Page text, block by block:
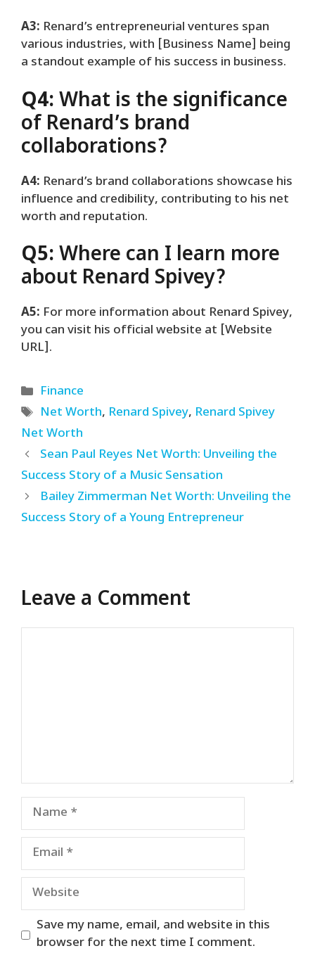
A3: Renard’s entrepreneurial ventures span
various industries, with [Business Name] being
a standout example of his success in business.
Q4: What is the significance
of Renard’s brand
collaborations?
A4: Renard’s brand collaborations showcase his
influence and credibility, contributing to his net
worth and reputation.
Q5: Where can I learn more
about Renard Spivey?
A5: For more information about Renard Spivey,
you can visit his official website at [Website
URL].
Categories
Finance
Tags
Net Worth, Renard Spivey, Renard Spivey
Net Worth
Sean Paul Reyes Net Worth: Unveiling the
Success Story of a Music Sensation
Bailey Zimmerman Net Worth: Unveiling the
Success Story of a Young Entrepreneur
Leave a Comment
Name
Email
Website
Save my name, email, and website in this
browser for the next time I comment.